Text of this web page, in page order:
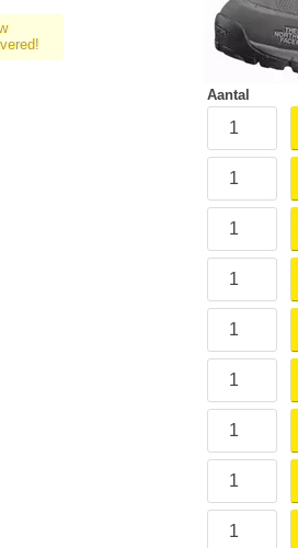
Aantal